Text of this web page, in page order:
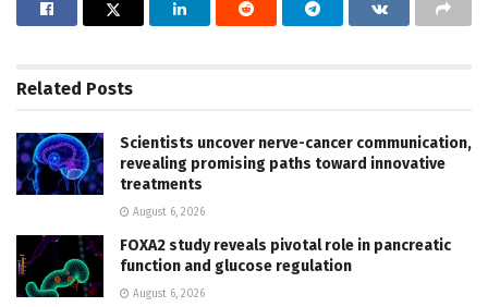
Related Posts
Scientists uncover nerve-cancer communication,
revealing promising paths toward innovative
treatments
August 6, 2026
FOXA2 study reveals pivotal role in pancreatic
function and glucose regulation
August 6, 2026